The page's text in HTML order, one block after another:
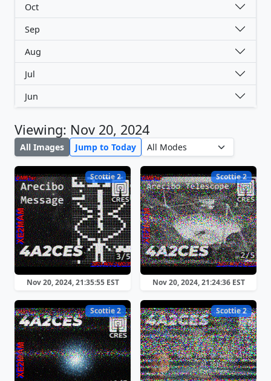
Oct
Sep
Aug
Jul
Jun
Viewing: Nov 20, 2024
All Images Jump to Today
Scottie 2
Nov 20, 2024, 21:35:55 EST
Scottie 2
Nov 20, 2024, 21:24:36 EST
Scottie 2 Scottie 2